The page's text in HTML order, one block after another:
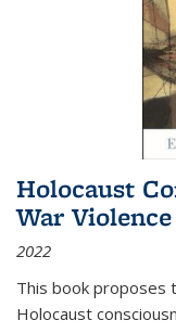
Holocaust
War
2022
This book proposes
Holocaust